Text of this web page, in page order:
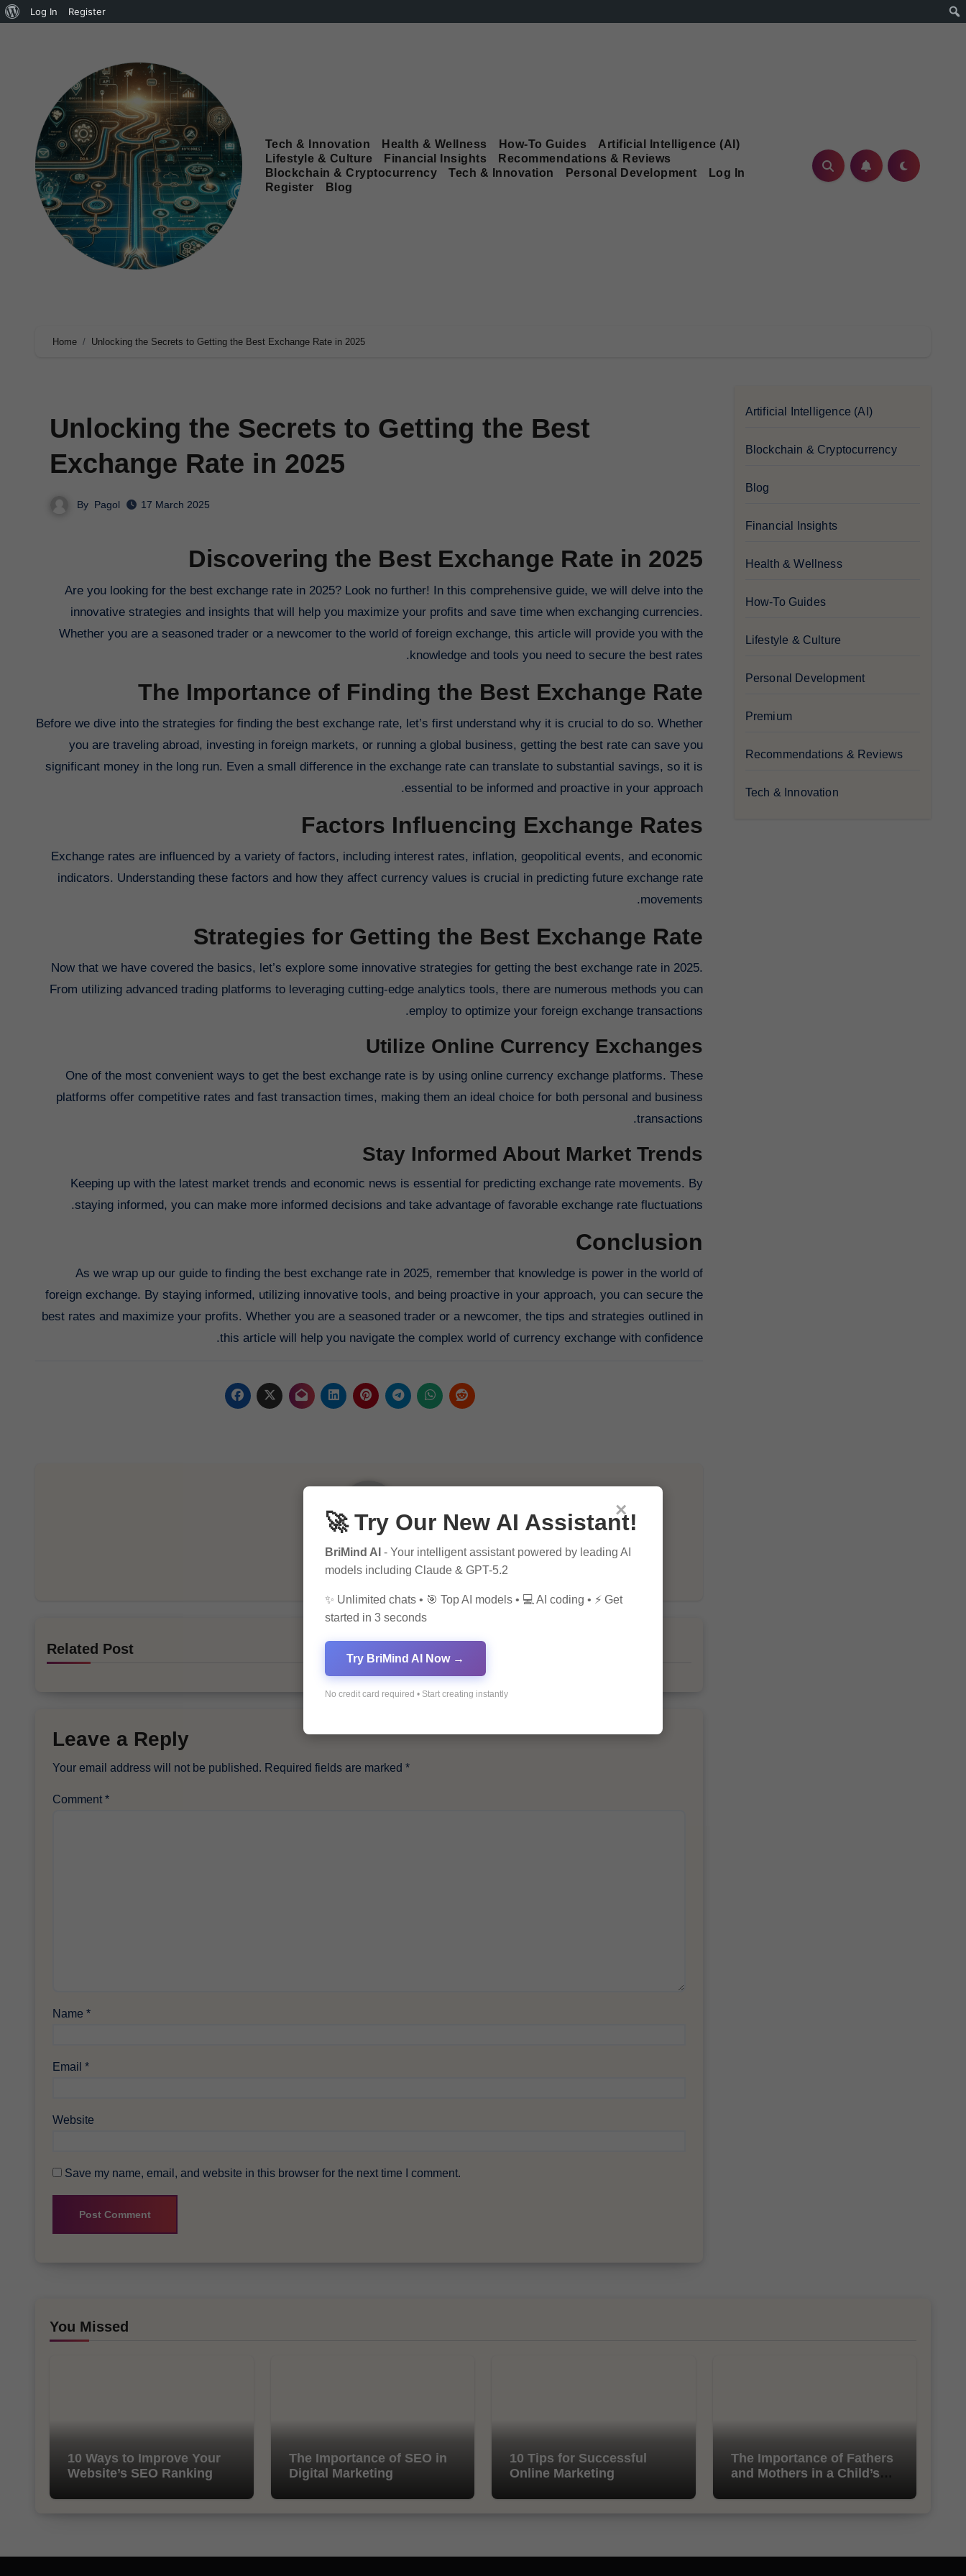
Log In Register
Tech & Innovation Health & Wellness How-To Guides
Artificial Intelligence (AI)
Lifestyle & Culture
Financial Insights
Recommendations & Reviews
Blockchain & Cryptocurrency
Tech & Innovation Personal Development
Log In
Register
Blog
Home Unlocking the Secrets to Getting the Best Exchange Rate in 2025
Unlocking the Secrets to Getting the Best
Exchange Rate in 2025
By Pagol 17 March 2025
Discovering the Best Exchange Rate in 2025
Are you looking for the best exchange rate in 2025? Look no further! In this comprehensive guide, we will delve into the
innovative strategies and insights that will help you maximize your profits and save time when exchanging currencies.
Whether you are a seasoned trader or a newcomer to the world of foreign exchange, this article will provide you with the
knowledge and tools you need to secure the best rates.
The Importance of Finding the Best Exchange Rate
Before we dive into the strategies for finding the best exchange rate, let’s first understand why it is crucial to do so. Whether
you are traveling abroad, investing in foreign markets, or running a global business, getting the best rate can save you
significant money in the long run. Even a small difference in the exchange rate can translate to substantial savings, so it is
essential to be informed and proactive in your approach.
Factors Influencing Exchange Rates
Exchange rates are influenced by a variety of factors, including interest rates, inflation, geopolitical events, and economic
indicators. Understanding these factors and how they affect currency values is crucial in predicting future exchange rate
movements.
Strategies for Getting the Best Exchange Rate
Now that we have covered the basics, let’s explore some innovative strategies for getting the best exchange rate in 2025.
From utilizing advanced trading platforms to leveraging cutting-edge analytics tools, there are numerous methods you can
employ to optimize your foreign exchange transactions.
Utilize Online Currency Exchanges
One of the most convenient ways to get the best exchange rate is by using online currency exchange platforms. These
platforms offer competitive rates and fast transaction times, making them an ideal choice for both personal and business
transactions.
Stay Informed About Market Trends
Keeping up with the latest market trends and economic news is essential for predicting exchange rate movements. By
staying informed, you can make more informed decisions and take advantage of favorable exchange rate fluctuations.
Conclusion
As we wrap up our guide to finding the best exchange rate in 2025, remember that knowledge is power in the world of
foreign exchange. By staying informed, utilizing innovative tools, and being proactive in your approach, you can secure the
best rates and maximize your profits. Whether you are a seasoned trader or a newcomer, the tips and strategies outlined in
this article will help you navigate the complex world of currency exchange with confidence.
ByPagol
Related Post
Leave a Reply
Your email address will not be published. Required fields are marked *
Comment *
Name *
Email *
Website
Save my name, email, and website in this browser for the next time I comment.
Artificial Intelligence (AI)
Blockchain & Cryptocurrency
Blog
Financial Insights
Health & Wellness
How-To Guides
Lifestyle & Culture
Personal Development
Premium
Recommendations & Reviews
Tech & Innovation
You Missed
10 Ways to Improve Your
Website’s SEO Ranking
The Importance of SEO in
Digital Marketing
10 Tips for Successful
Online Marketing
The Importance of Fathers
and Mothers in a Child’s
×
🚀 Try Our New AI Assistant!
BriMind AI - Your intelligent assistant powered by leading AI
models including Claude & GPT-5.2
✨ Unlimited chats • 🎯 Top AI models • 💻 AI coding • ⚡ Get
started in 3 seconds
Try BriMind AI Now →
No credit card required • Start creating instantly